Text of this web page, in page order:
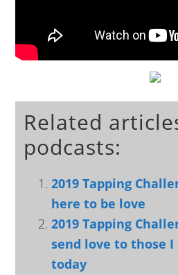
Related
podcasts:
2019 Tapping
here to be love
2019 Tapping
send love to those
today